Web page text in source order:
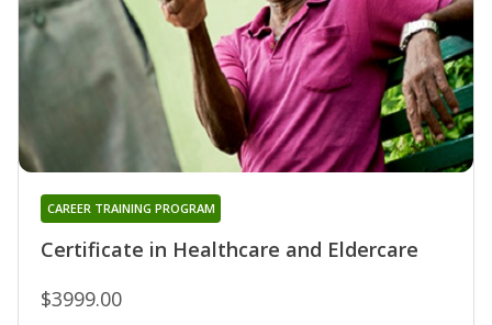
Certificate in Healthcare and Eldercare
CAREER TRAINING PROGRAM
$3999.00